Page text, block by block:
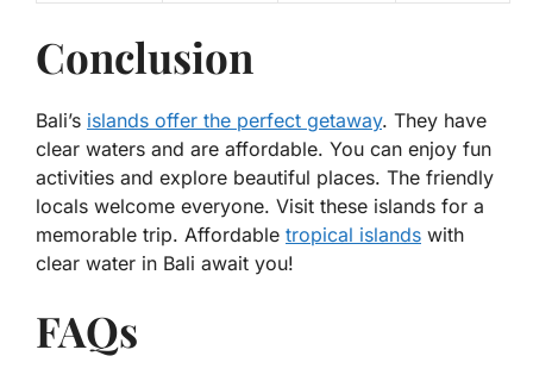
Conclusion
Bali’s islands offer the perfect getaway. They have
clear waters and are affordable. You can enjoy fun
activities and explore beautiful places. The friendly
locals welcome everyone. Visit these islands for a
memorable trip. Affordable tropical islands with
clear water in Bali await you!
FAQs